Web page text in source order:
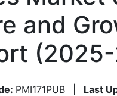
and
PMI171PUB Last